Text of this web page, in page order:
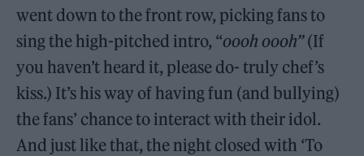
went down to the front row, picking fans to
sing the high-pitched intro, “oooh oooh”(If
you haven’t heard it, please do- truly chef’s
kiss.) It’s his way of having fun (and bullying)
the fans’ chance to interact with their idol.
And just like that, the night closed with ‘To